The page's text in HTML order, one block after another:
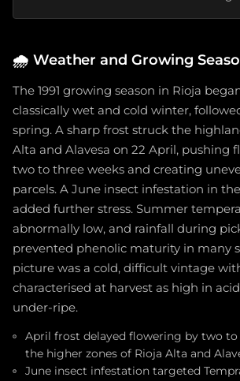
🌧️ Weather and Growing
The 1991 growing season in Rioja
classically wet and cold winter,
spring. A sharp frost struck the
Alta and Alavesa on 22 April, pushing
two to three weeks and creating
parcels. A June insect infestation in the
added further stress. Summer
abnormally low, and rainfall during
prevented phenolic maturity in many
picture was a cold, difficult vintage
characterised at harvest as high in
under-ripe.
April frost delayed flowering by two to
the higher zones of Rioja Alta and
June insect infestation targeted